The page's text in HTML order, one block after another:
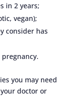
in 2 years;
vegan);
consider has
you may need
doctor or